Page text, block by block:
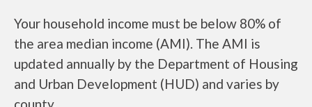
Your household income must be below 80% of
the area median income (AMI). The AMI is
updated annually by the Department of Housing
and Urban Development (HUD) and varies by